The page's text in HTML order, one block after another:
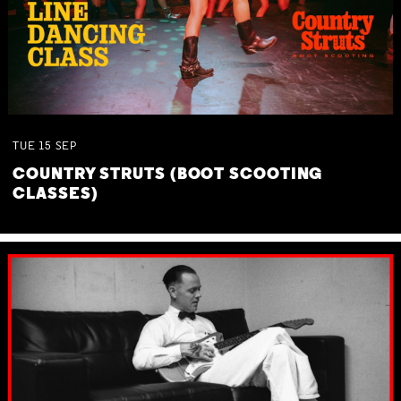
TUE 15 SEP
COUNTRY STRUTS (BOOT SCOOTING
CLASSES)